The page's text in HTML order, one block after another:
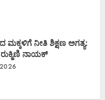
ನೀತಿ ಶಿಕ್ಷಣ ಅಗತ್ಯ:
ನಾಯಕ್